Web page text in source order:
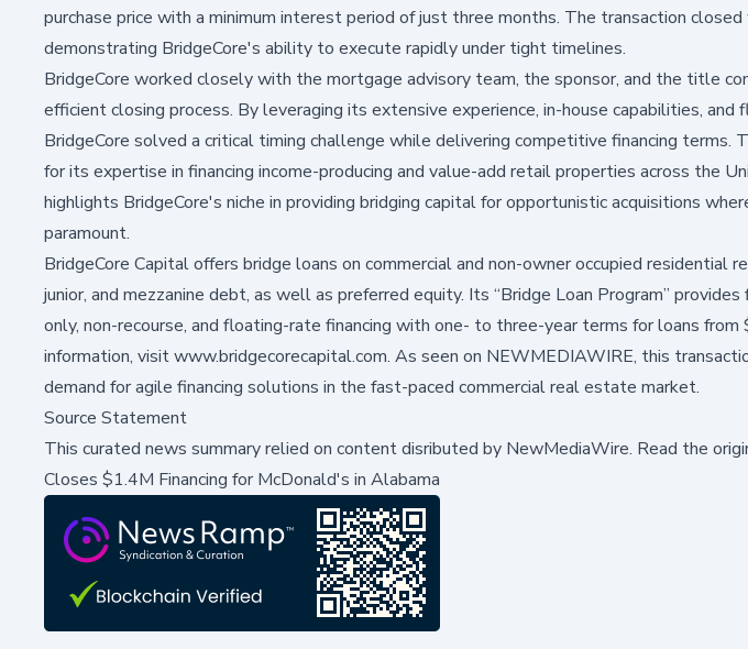
purchase price with a minimum interest period of just three months. The transaction
demonstrating BridgeCore's ability to execute rapidly under tight timelines.
BridgeCore worked closely with the mortgage advisory team, the sponsor, and the title
efficient closing process. By leveraging its extensive experience, in-house capabilities, and
BridgeCore solved a critical timing challenge while delivering competitive financing terms.
for its expertise in financing income-producing and value-add retail properties across the
highlights BridgeCore's niche in providing bridging capital for opportunistic acquisitions
paramount.
BridgeCore Capital offers bridge loans on commercial and non-owner occupied residential
junior, and mezzanine debt, as well as preferred equity. Its “Bridge Loan Program”
only, non-recourse, and floating-rate financing with one- to three-year terms for loans
information, visitwww.bridgecorecapital.com. As seen on NEWMEDIAWIRE, this
demand for agile financing solutions in the fast-paced commercial real estate market.
Source Statement
This curated news summary relied on content disributed by NewMediaWire. Read the
Closes $1.4M Financing for McDonald's in Alabama